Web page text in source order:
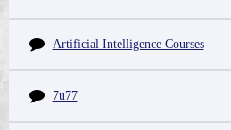
Artificial Intelligence Courses
7u77